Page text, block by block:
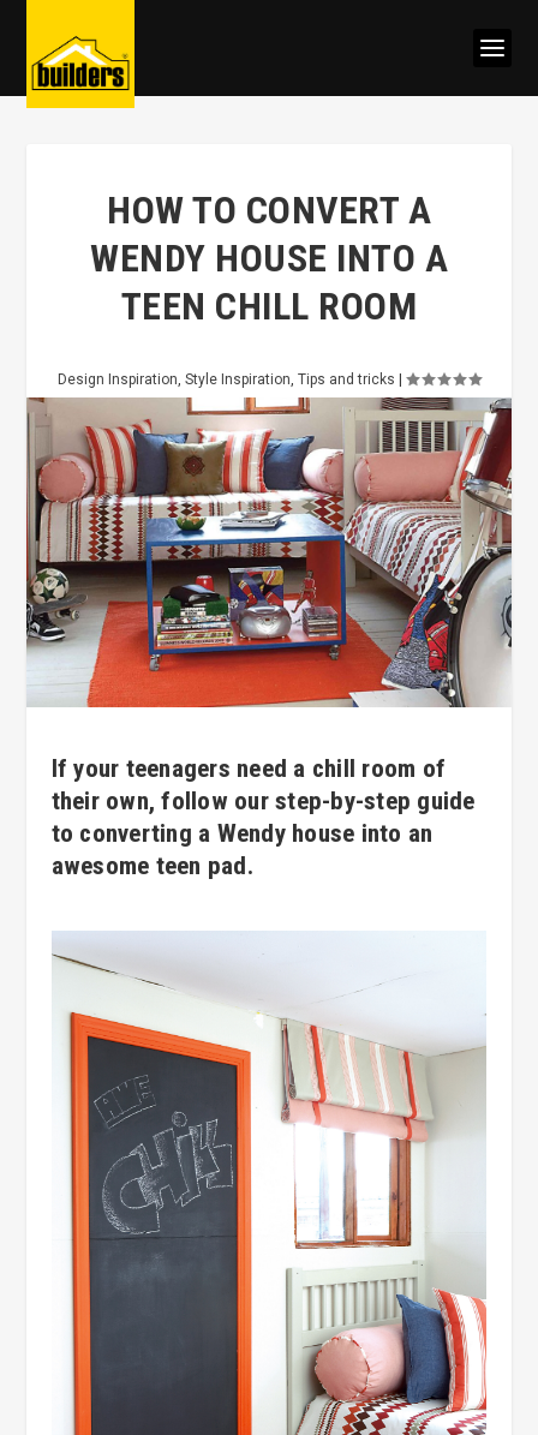
HOW TO CONVERT A
WENDY HOUSE INTO A
TEEN CHILL ROOM
Design Inspiration, Style Inspiration, Tips and tricks
If your teenagers need a chill room of
their own, follow our step-by-step guide
to converting a Wendy house into an
awesome teen pad.